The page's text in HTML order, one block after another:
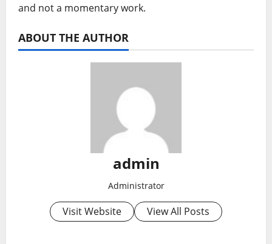
and not a momentary work.
ABOUT THE AUTHOR
admin
Administrator
Visit Website View All Posts